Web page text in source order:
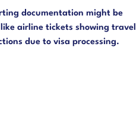
documentation might be
airline tickets showing travel
due to visa processing.